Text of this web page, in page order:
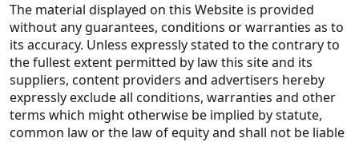
The material displayed on this Website is provided
without any guarantees, conditions or warranties as to
its accuracy. Unless expressly stated to the contrary to
the fullest extent permitted by law this site and its
suppliers, content providers and advertisers hereby
expressly exclude all conditions, warranties and other
terms which might otherwise be implied by statute,
common law or the law of equity and shall not be liable